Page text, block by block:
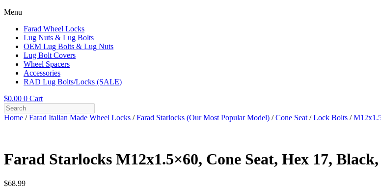
Menu
Farad Wheel Locks
Lug Nuts & Lug Bolts
OEM Lug Bolts & Lug Nuts
Lug Bolt Covers
Wheel Spacers
Accessories
RAD Lug Bolts/Locks (SALE)
$0.00 0 Cart
Home /Farad Italian Made Wheel Locks /Farad Starlocks (Our Most Popular Model) /Cone Seat /Lock Bolts /
Farad Starlocks M12x1.5×60, Cone Seat, Hex 17,
$68.99